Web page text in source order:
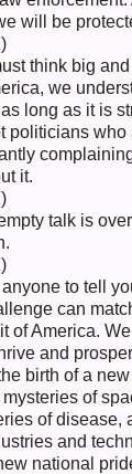
will be
think big
we
long as it is
politicians
it.
talk is
to tell
can
of America.
and
birth of a
of
of disease,
and
national